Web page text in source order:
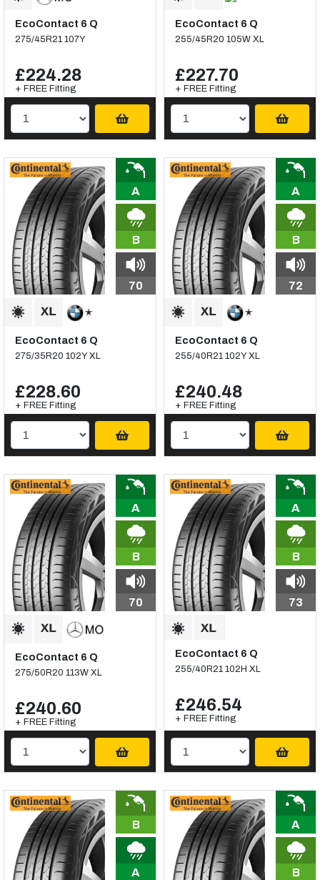
EcoContact 6 Q
275/45R21 107Y
£224.28
+ FREE Fitting
EcoContact 6 Q
255/45R20 105W XL
£227.70
+ FREE Fitting
A
B
70
EcoContact 6 Q
275/35R20 102Y XL
£228.60
+ FREE Fitting
A
B
72
EcoContact 6 Q
255/40R21 102Y XL
£240.48
+ FREE Fitting
A
B
70
EcoContact 6 Q
275/50R20 113W XL
£240.60
+ FREE Fitting
A
B
73
EcoContact 6 Q
255/40R21 102H XL
£246.54
+ FREE Fitting
B
A
A
B